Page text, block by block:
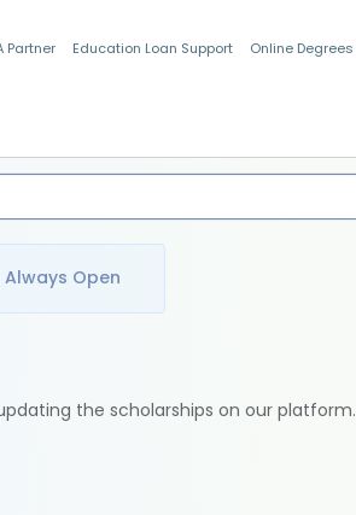
Partner Education Loan Support Online Degrees
Always Open
the scholarships on our platform.